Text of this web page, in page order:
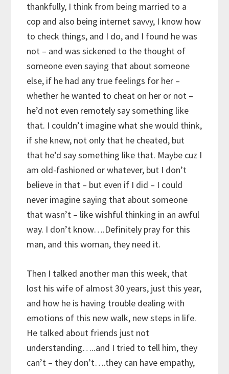
thankfully, I think from being married to a
cop and also being internet savvy, I know how
to check things, and I do, and I found he was
not – and was sickened to the thought of
someone even saying that about someone
else, if he had any true feelings for her –
whether he wanted to cheat on her or not –
he’d not even remotely say something like
that. I couldn’t imagine what she would think,
if she knew, not only that he cheated, but
that he’d say something like that. Maybe cuz I
am old-fashioned or whatever, but I don’t
believe in that – but even if I did – I could
never imagine saying that about someone
that wasn’t – like wishful thinking in an awful
way. I don’t know….Definitely pray for this
man, and this woman, they need it.
Then I talked another man this week, that
lost his wife of almost 30 years, just this year,
and how he is having trouble dealing with
emotions of this new walk, new steps in life.
He talked about friends just not
understanding…..and I tried to tell him, they
can’t – they don’t….they can have empathy,